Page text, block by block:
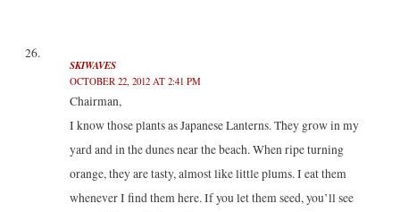
SKIWAVES
OCTOBER 22, 2012 AT 2:41 PM
Chairman,
I know those plants as Japanese Lanterns. They grow in my
yard and in the dunes near the beach. When ripe turning
orange, they are tasty, almost like little plums. I eat them
whenever I find them here. If you let them seed, you’ll see